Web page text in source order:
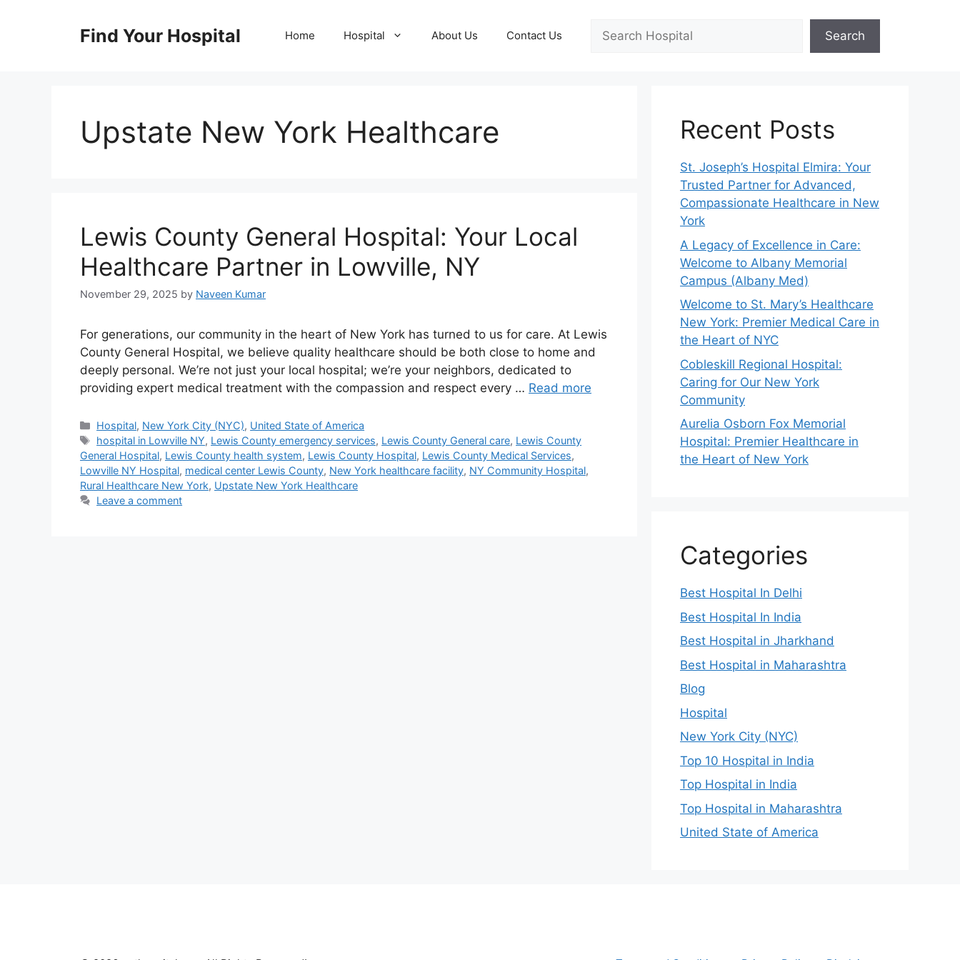
Find Your Hospital Home Hospital About Us Contact Us Search
Upstate New York Healthcare
Lewis County General Hospital: Your Local
Healthcare Partner in Lowville, NY
November 29, 2025 by Naveen Kumar
For generations, our community in the heart of New York has turned to us for care. At Lewis
County General Hospital, we believe quality healthcare should be both close to home and
deeply personal. We’re not just your local hospital; we’re your neighbors, dedicated to
providing expert medical treatment with the compassion and respect every … Read more
Categories
Hospital, New York City (NYC), United State of America
Tags
hospital in Lowville NY, Lewis County emergency services, Lewis County General care, Lewis County
General Hospital, Lewis County health system, Lewis County Hospital, Lewis County Medical Services,
Lowville NY Hospital, medical center Lewis County, New York healthcare facility, NY Community Hospital,
Rural Healthcare New York, Upstate New York Healthcare
Leave a comment
Recent Posts
St. Joseph’s Hospital Elmira: Your
Trusted Partner for Advanced,
Compassionate Healthcare in New
York
A Legacy of Excellence in Care:
Welcome to Albany Memorial
Campus (Albany Med)
Welcome to St. Mary’s Healthcare
New York: Premier Medical Care in
the Heart of NYC
Cobleskill Regional Hospital:
Caring for Our New York
Community
Aurelia Osborn Fox Memorial
Hospital: Premier Healthcare in
the Heart of New York
Categories
Best Hospital In Delhi
Best Hospital In India
Best Hospital in Jharkhand
Best Hospital in Maharashtra
Blog
Hospital
New York City (NYC)
Top 10 Hospital in India
Top Hospital in India
Top Hospital in Maharashtra
United State of America